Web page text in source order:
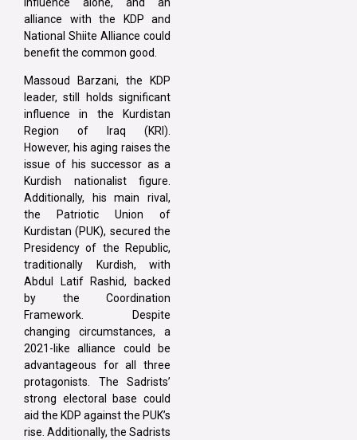
alliance with the KDP and
National Shiite Alliance could
benefit the common good.
Massoud Barzani, the KDP
leader, still holds significant
influence in the Kurdistan
Region of Iraq (KRI).
However, his aging raises the
issue of his successor as a
Kurdish nationalist figure.
Additionally, his main rival,
the Patriotic Union of
Kurdistan (PUK), secured the
Presidency of the Republic,
traditionally Kurdish, with
Abdul Latif Rashid, backed
by the Coordination
Framework. Despite
changing circumstances, a
2021-like alliance could be
advantageous for all three
protagonists. The Sadrists’
strong electoral base could
aid the KDP against the PUK’s
rise. Additionally, the Sadrists